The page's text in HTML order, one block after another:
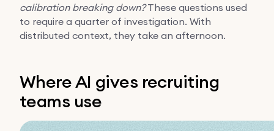
calibration breaking down?These questions used
to require a quarter of investigation. With
distributed context, they take an afternoon.
Where AI gives recruiting
teams use